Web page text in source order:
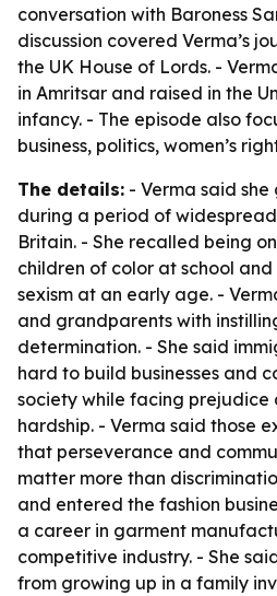
conversation with Baroness
discussion covered Verma’s
the UK House of Lords. -
in Amritsar and raised in the
infancy. - The episode also
business, politics, women’s
The details: - Verma said
during a period of
Britain. - She recalled being
children of color at school
sexism at an early age. -
and grandparents with
determination. - She said
hard to build businesses and
society while facing prejudice
hardship. - Verma said those
that perseverance and
matter more than
and entered the fashion
a career in garment
competitive industry. - She
from growing up in a family